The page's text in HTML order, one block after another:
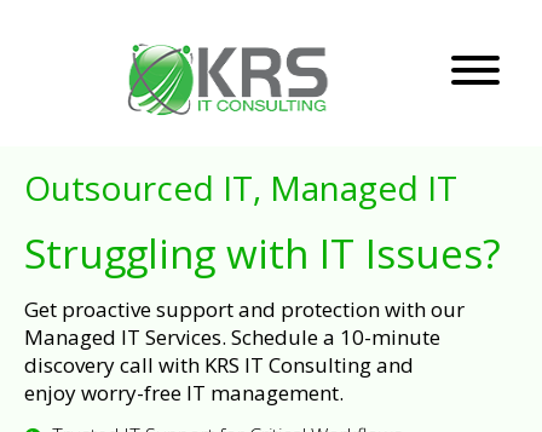
Outsourced IT, Managed IT
Struggling with IT Issues?
Get proactive support and protection with our
Managed IT Services. Schedule a 10-minute
discovery call with KRS IT Consulting and
enjoy worry-free IT management.